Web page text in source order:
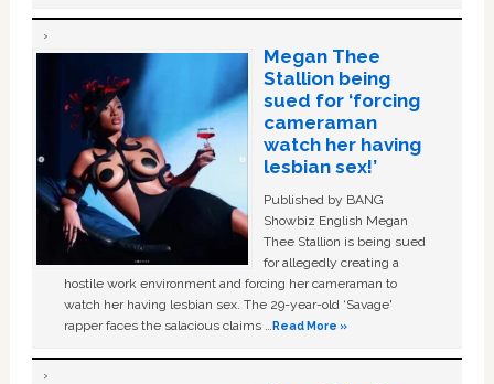
Megan Thee
Stallion being
sued for ‘forcing
cameraman
watch her having
lesbian sex!’
Published by BANG
Showbiz English Megan
Thee Stallion is being sued
for allegedly creating a
hostile work environment and forcing her cameraman to
watch her having lesbian sex. The 29-year-old ‘Savage'
rapper faces the salacious claims …Read More »